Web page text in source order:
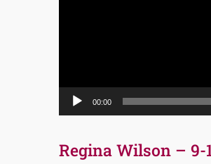
00:00
Regina Wilson – 9-